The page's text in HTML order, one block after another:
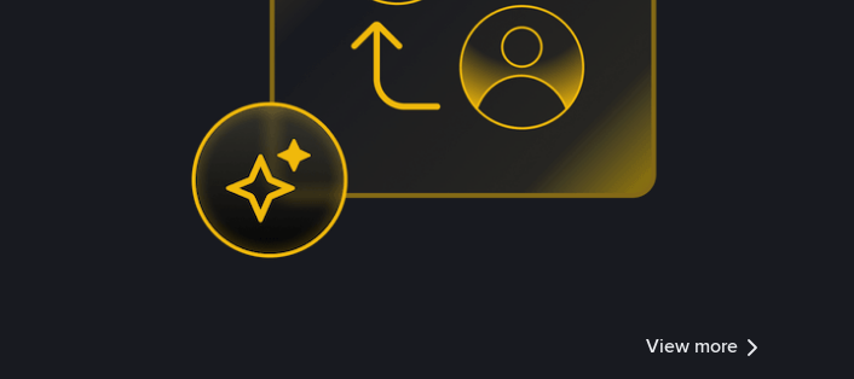
View more